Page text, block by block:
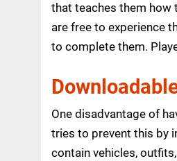
that teaches them how
are free to experience
to complete them.
One disadvantage of
tries to prevent this by
contain vehicles, outfits,